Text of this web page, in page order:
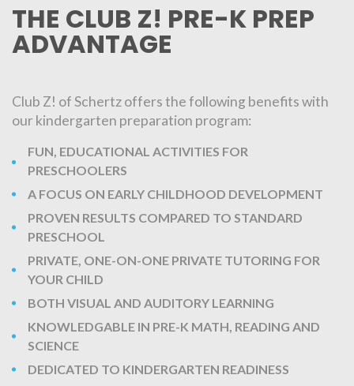
THE CLUB Z! PRE-K PREP
ADVANTAGE
Club Z! of Schertz offers the following benefits with
our kindergarten preparation program:
FUN, EDUCATIONAL ACTIVITIES FOR
PRESCHOOLERS
A FOCUS ON EARLY CHILDHOOD DEVELOPMENT
PROVEN RESULTS COMPARED TO STANDARD
PRESCHOOL
PRIVATE, ONE-ON-ONE PRIVATE TUTORING FOR
YOUR CHILD
BOTH VISUAL AND AUDITORY LEARNING
KNOWLEDGABLE IN PRE-K MATH, READING AND
SCIENCE
DEDICATED TO KINDERGARTEN READINESS